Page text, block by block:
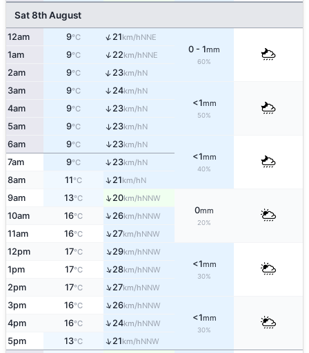
Sat 8th August
12am 9°C ↑21km/hNNE
0 - 1mm
60%
1am 9°C ↑22km/hNNE
2am 9°C ↑ 23km/hN
3am 9°C ↑ 24km/hN
<1mm
50%
4am 9°C ↑ 23km/hN
5am 9°C ↑23km/hN
6am 9°C ↑23km/hN
<1mm
40%
7am 9°C ↑23km/hN
8am 11°C ↑21km/hN
9am 13°C ↑20km/hNNW
0mm
20%
10am 16°C ↑26km/hNNW
11am 16°C ↑27km/hNNW
12pm 17°C ↑29km/hNNW
<1mm
30%
1pm 17°C ↑28km/hNNW
2pm 17°C ↑27km/hNNW
3pm 16°C ↑26km/hNNW
<1mm
30%
4pm 16°C ↑24km/hNNW
5pm 13°C ↑21km/hNNW